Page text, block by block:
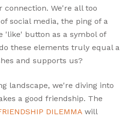
connection. We're all too
social media, the ping of a
'like' button as a symbol of
these elements truly equal a
and supports us?
landscape, we're diving into
a good friendship. The
DILEMMA will